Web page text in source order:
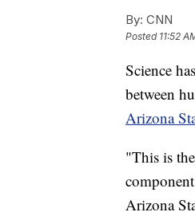
By: CNN
Posted 11:52
Science
between
Arizona
"This is
Arizona